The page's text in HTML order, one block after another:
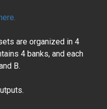
are organized in 4
4 banks, and each
B.